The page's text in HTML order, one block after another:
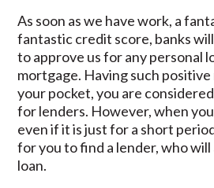
As soon as we have work, a
fantastic credit score, banks
to approve us for any personal
mortgage. Having such
your pocket, you are
for lenders. However, when
even if it is just for a short
for you to find a lender, who
loan.